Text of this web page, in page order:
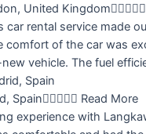
United Kingdom
car rental service made
comfort of the car was
vehicle. The fuel
Spain Read More
experience with